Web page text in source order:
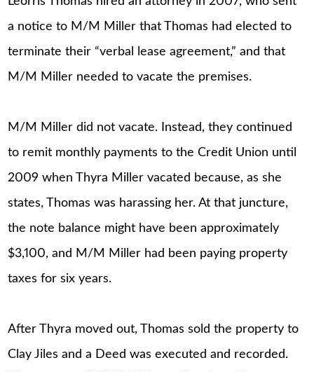
a notice to M/M Miller that Thomas had elected to
terminate their “verbal lease agreement,” and that
M/M Miller needed to vacate the premises.
M/M Miller did not vacate. Instead, they continued
to remit monthly payments to the Credit Union until
2009 when Thyra Miller vacated because, as she
states, Thomas was harassing her. At that juncture,
the note balance might have been approximately
$3,100, and M/M Miller had been paying property
taxes for six years.
After Thyra moved out, Thomas sold the property to
Clay Jiles and a Deed was executed and recorded.